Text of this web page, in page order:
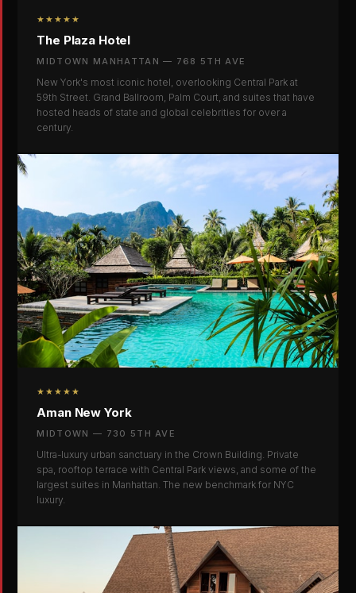
★★★★★
The Plaza Hotel
MIDTOWN MANHATTAN — 768 5TH AVE
New York's most iconic hotel, overlooking Central Park at
59th Street. Grand Ballroom, Palm Court, and suites that have
hosted heads of state and global celebrities for over a
century.
★★★★★
Aman New York
MIDTOWN — 730 5TH AVE
Ultra-luxury urban sanctuary in the Crown Building. Private
spa, rooftop terrace with Central Park views, and some of the
largest suites in Manhattan. The new benchmark for NYC
luxury.